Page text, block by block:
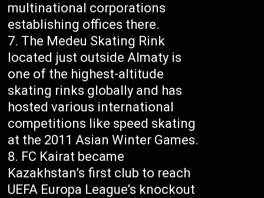
multinational corporations
establishing offices there.
The Medeu Skating Rink
located just outside Almaty is
one of the highest-altitude
skating rinks globally and has
hosted various international
competitions like speed skating
at the 2011 Asian Winter Games.
FC Kairat became
Kazakhstan’s first club to reach
UEFA Europa League’s knockout